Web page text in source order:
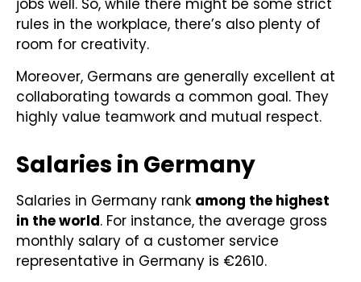
jobs well. So, while there might be some strict
rules in the workplace, there’s also plenty of
room for creativity.
Moreover, Germans are generally excellent at
collaborating towards a common goal. They
highly value teamwork and mutual respect.
Salaries in Germany
Salaries in Germany rank among the highest
in the world. For instance, the average gross
monthly salary of a customer service
representative in Germany is €2610.